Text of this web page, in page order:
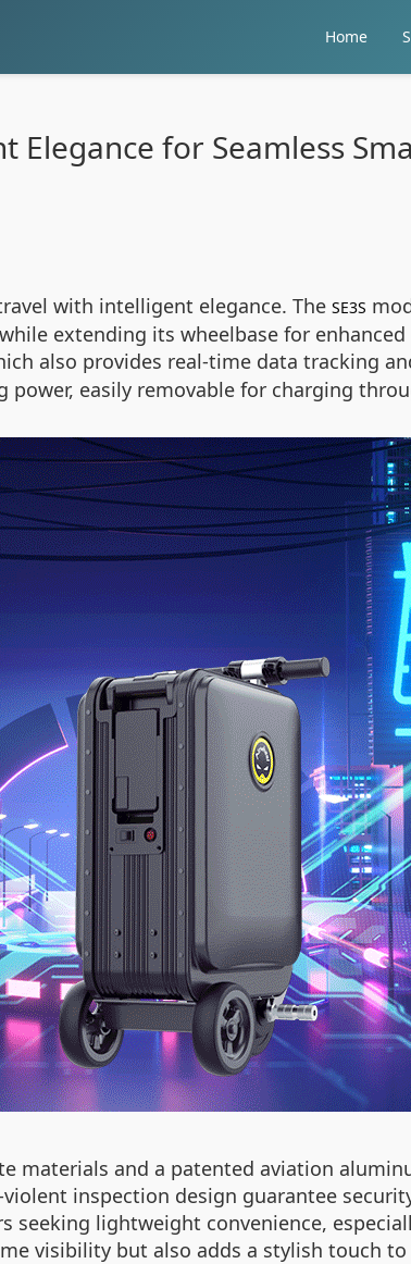
Home
Elegance for Seamless
with intelligent elegance. The SE3S
extending its wheelbase for
also provides real-time data tracking
power, easily removable for charging
materials and a patented aviation
inspection design guarantee
lightweight convenience,
visibility but also adds a stylish touch